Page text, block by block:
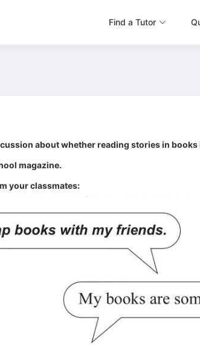
Find a Tutor
about whether reading stories in
magazine.
your classmates: